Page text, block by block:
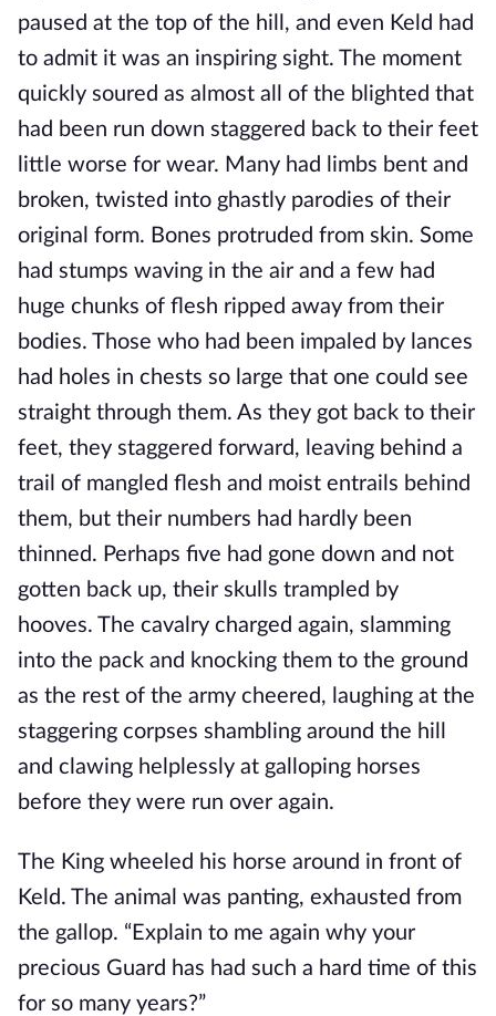
paused at the top of the hill, and even Keld had
to admit it was an inspiring sight. The moment
quickly soured as almost all of the blighted that
had been run down staggered back to their feet
little worse for wear. Many had limbs bent and
broken, twisted into ghastly parodies of their
original form. Bones protruded from skin. Some
had stumps waving in the air and a few had
huge chunks of flesh ripped away from their
bodies. Those who had been impaled by lances
had holes in chests so large that one could see
straight through them. As they got back to their
feet, they staggered forward, leaving behind a
trail of mangled flesh and moist entrails behind
them, but their numbers had hardly been
thinned. Perhaps five had gone down and not
gotten back up, their skulls trampled by
hooves. The cavalry charged again, slamming
into the pack and knocking them to the ground
as the rest of the army cheered, laughing at the
staggering corpses shambling around the hill
and clawing helplessly at galloping horses
before they were run over again.
The King wheeled his horse around in front of
Keld. The animal was panting, exhausted from
the gallop. “Explain to me again why your
precious Guard has had such a hard time of this
for so many years?”